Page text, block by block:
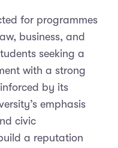
for programmes
business, and
seeking a
with a strong
by its
emphasis
civic
a reputation